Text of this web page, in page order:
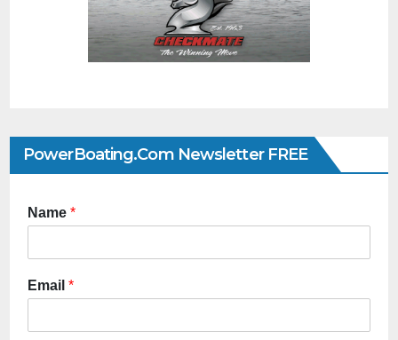
PowerBoating.com Newsletter FREE
Name *
Email *